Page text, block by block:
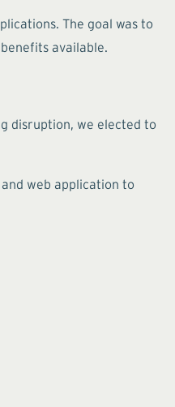
The goal was to
available.
disruption, we elected to
web application to